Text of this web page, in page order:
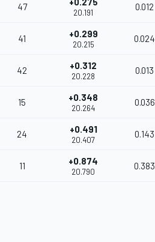
47
20.191
0.012
41 +0.299
20.215
0.024
42 +0.312
20.228
0.013
15 +0.348
20.264
0.036
24 +0.491
20.407
0.143
11 +0.874
20.790
0.383